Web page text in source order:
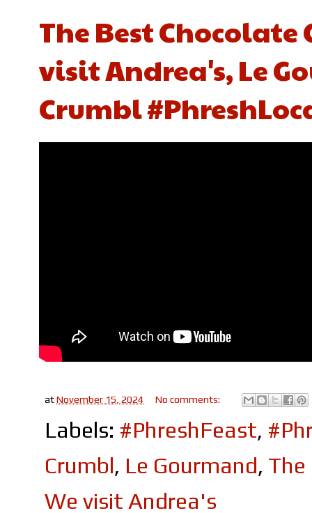
The Best Chocolate
visit Andrea's, Le
Crumbl
atNovember 15, 2024 No comments:
Labels: #PhreshFeast,
Crumbl, Le Gourmand, The
We visit Andrea's